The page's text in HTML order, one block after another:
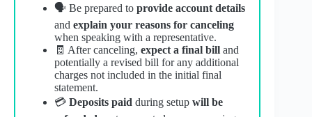
🗣️ Be prepared to provide account details
and explain your reasons for canceling
when speaking with a representative.
🧾 After canceling, expect a final bill and
potentially a revised bill for any additional
charges not included in the initial final
statement.
💳 Deposits paid during setup will be